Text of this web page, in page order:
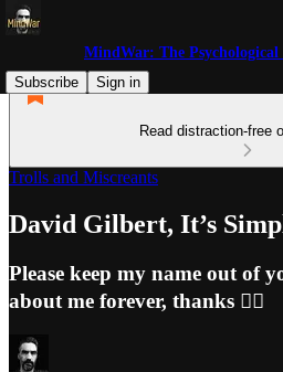
MindWar: The Psychological
Subscribe
Sign in
Read distraction-free
Trolls and Miscreants
David Gilbert, It’s
Please keep my name out of
about me forever, thanks 👍🏼